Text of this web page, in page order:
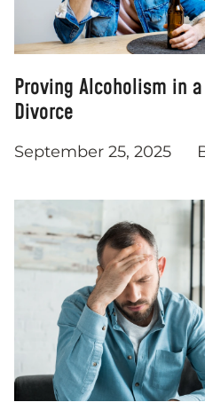
Proving Alcoholism in
Divorce
September 25, 2025